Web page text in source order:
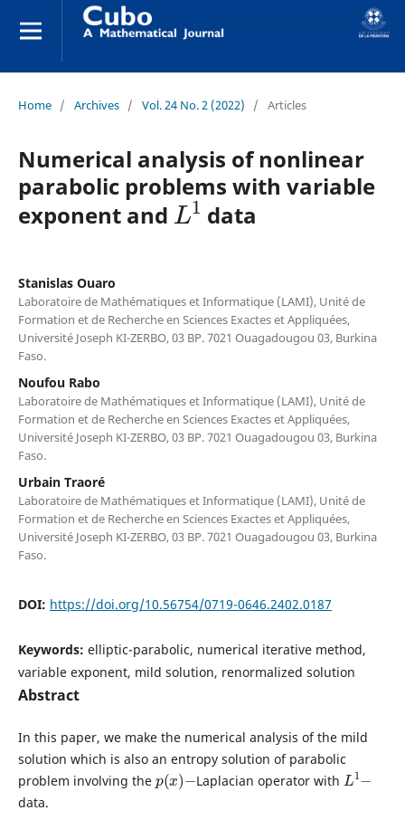
Home / Archives / Vol. 24 No. 2 (2022) / Articles
Numerical analysis of nonlinear
parabolic problems with variable
exponent and
L1
data
Stanislas Ouaro
Laboratoire de Mathématiques et Informatique (LAMI), Unité de
Formation et de Recherche en Sciences Exactes et Appliquées,
Université Joseph KI-ZERBO, 03 BP. 7021 Ouagadougou 03, Burkina
Faso.
Noufou Rabo
Laboratoire de Mathématiques et Informatique (LAMI), Unité de
Formation et de Recherche en Sciences Exactes et Appliquées,
Université Joseph KI-ZERBO, 03 BP. 7021 Ouagadougou 03, Burkina
Faso.
Urbain Traoré
Laboratoire de Mathématiques et Informatique (LAMI), Unité de
Formation et de Recherche en Sciences Exactes et Appliquées,
Université Joseph KI-ZERBO, 03 BP. 7021 Ouagadougou 03, Burkina
Faso.
DOI: https://doi.org/10.56754/0719-0646.2402.0187
Keywords: elliptic-parabolic, numerical iterative method,
variable exponent, mild solution, renormalized solution
Abstract
In this paper, we make the numerical analysis of the mild
solution which is also an entropy solution of parabolic
problem involving the
p(x)−
Laplacian operator with
L1
data.